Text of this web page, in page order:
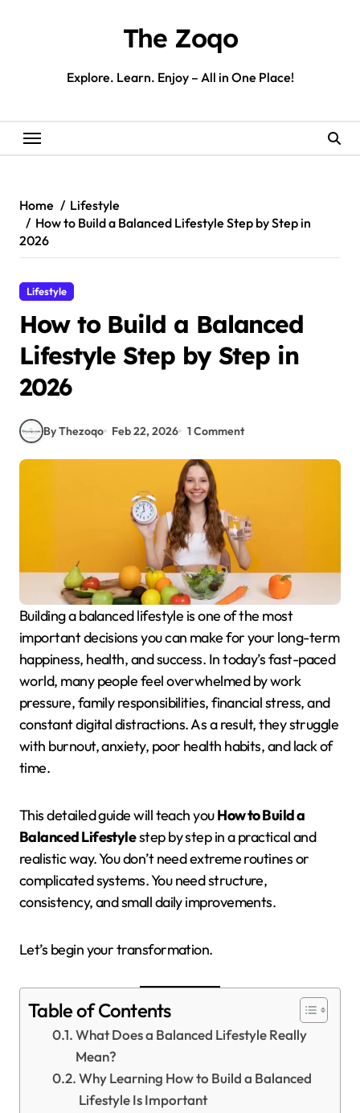
The Zoqo
Explore. Learn. Enjoy – All in One Place!
Home
Lifestyle
How to Build a Balanced Lifestyle Step by Step in
2026
Lifestyle
How to Build a Balanced
Lifestyle Step by Step in
2026
By Thezoqo Feb 22, 2026 1 Comment
Building a balanced lifestyle is one of the most
important decisions you can make for your long-term
happiness, health, and success. In today’s fast-paced
world, many people feel overwhelmed by work
pressure, family responsibilities, financial stress, and
constant digital distractions. As a result, they struggle
with burnout, anxiety, poor health habits, and lack of
time.
This detailed guide will teach youHow to Build a
Balanced Lifestylestep by step in a practical and
realistic way. You don’t need extreme routines or
complicated systems. You need structure,
consistency, and small daily improvements.
Let’s begin your transformation.
Table of Contents
What Does a Balanced Lifestyle Really
Mean?
Why Learning How to Build a Balanced
Lifestyle Is Important